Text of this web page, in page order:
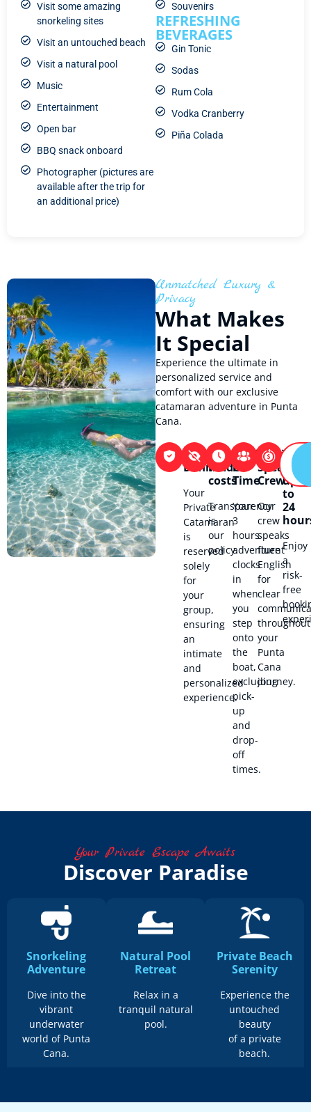
Visit some amazing
snorkeling sites
Visit an untouched beach
Visit a natural pool
Music
Entertainment
Open bar
BBQ snack onboard
Photographer (pictures are
available after the trip for
an additional price)
Souvenirs
REFRESHING
BEVERAGES
Gin Tonic
Sodas
Rum Cola
Vodka Cranberry
Piña Colada
Unmatched Luxury &
Privacy
What Makes
It Special
Experience the ultimate in
personalized service and
comfort with our exclusive
catamaran adventure in Punta
Cana.
Exclusivity
Defined
Your
Private
Catamaran
is
reserved
solely
for
your
group,
ensuring
an
intimate
and
personalized
experience.
No
hidden
costs
Transparency
is
our
policy.
Flexibility
in
Time
Your
3
hours
adventure
clocks
in
when
you
step
onto
the
boat,
excluding
pick-
up
and
drop-
off
times.
English-
Speaking
Crew
Our
crew
speaks
fluent
English
for
clear
throughout
your
Punta
Cana
journey.
100%
up
to
24
Enjoy
a
risk-
free
Your Private Escape Awaits
Discover Paradise
Snorkeling
Adventure
Dive into the
vibrant
underwater
world of Punta
Cana.
Natural Pool
Retreat
Relax in a
tranquil natural
pool.
Private Beach
Serenity
Experience the
untouched
beauty
of a private
beach.